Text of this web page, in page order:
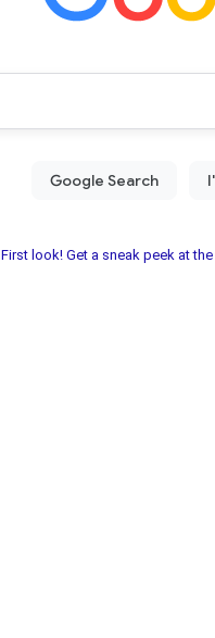
First look! Get a sneak peek at the